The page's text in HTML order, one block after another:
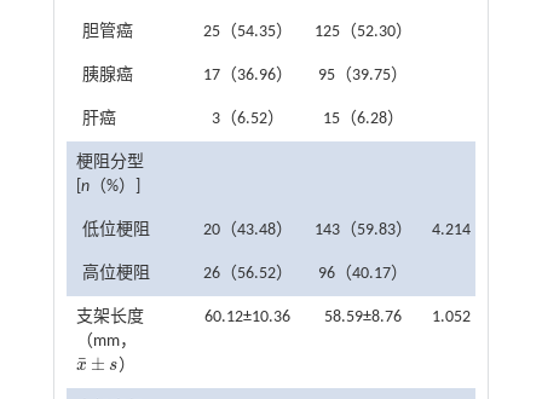
胆管癌 25（54.35） 125（52.30）
胰腺癌 17（36.96） 95（39.75）
肝癌 3（6.52） 15（6.28）
梗阻分型
n（%）]
低位梗阻 20（43.48） 143（59.83） 4.214
高位梗阻 26（56.52） 96（40.17）
支架长度
（mm，
x
¯ ± s
x¯ ±s ）
60.12±10.36 58.59±8.76 1.052